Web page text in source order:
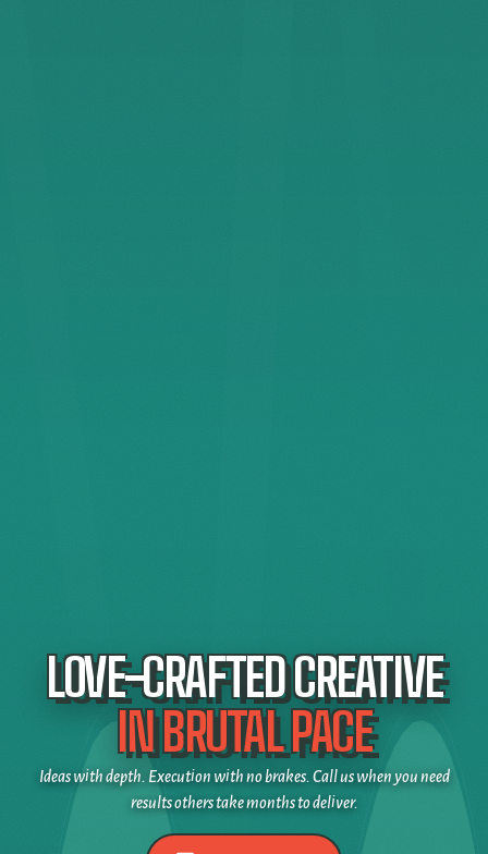
LOVE-CRAFTED CREATIVE
IN BRUTAL PACE
Ideas with depth. Execution with no brakes. Call us when you need
results others take months to deliver.